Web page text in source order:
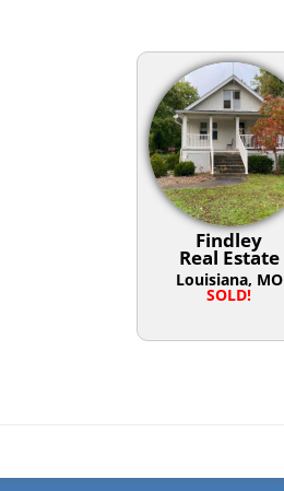
Findley
Real Estate
Louisiana, MO
SOLD!